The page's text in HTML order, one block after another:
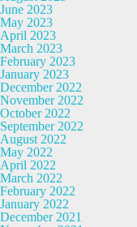
June 2023
May 2023
April 2023
March 2023
February 2023
January 2023
December 2022
November 2022
October 2022
September 2022
August 2022
May 2022
April 2022
March 2022
February 2022
January 2022
December 2021